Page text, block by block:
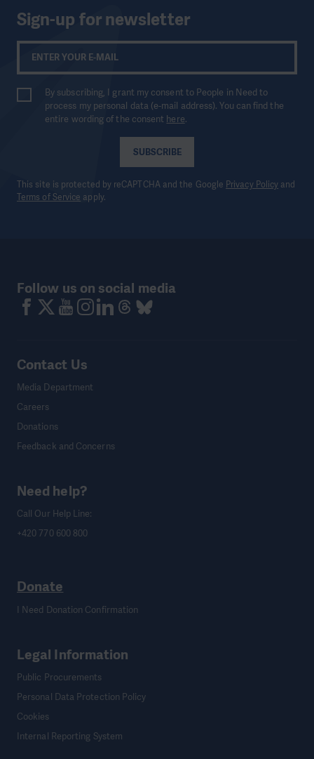
Sign-up for newsletter
SUBSCRIBE
By subscribing, I grant my consent to People in Need to
process my personal data (e-mail address). You can find the
entire wording of the consent here.
This site is protected by reCAPTCHA and the Google Privacy Policy and
Terms of Service apply.
Follow us on social media
Contact Us
Media Department
Careers
Donations
Feedback and Concerns
Need help?
Call Our Help Line:
+420 770 600 800
Donate
I Need Donation Confirmation
Legal Information
Public Procurements
Personal Data Protection Policy
Cookies
Internal Reporting System